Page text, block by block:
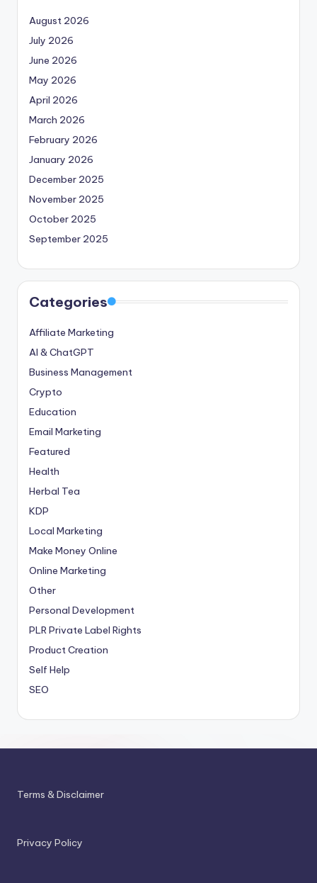
August 2026
July 2026
June 2026
May 2026
April 2026
March 2026
February 2026
January 2026
December 2025
November 2025
October 2025
September 2025
Categories
Affiliate Marketing
AI & ChatGPT
Business Management
Crypto
Education
Email Marketing
Featured
Health
Herbal Tea
KDP
Local Marketing
Make Money Online
Online Marketing
Other
Personal Development
PLRPrivate Label Rights
Product Creation
Self Help
SEO
Terms & Disclaimer
Privacy Policy